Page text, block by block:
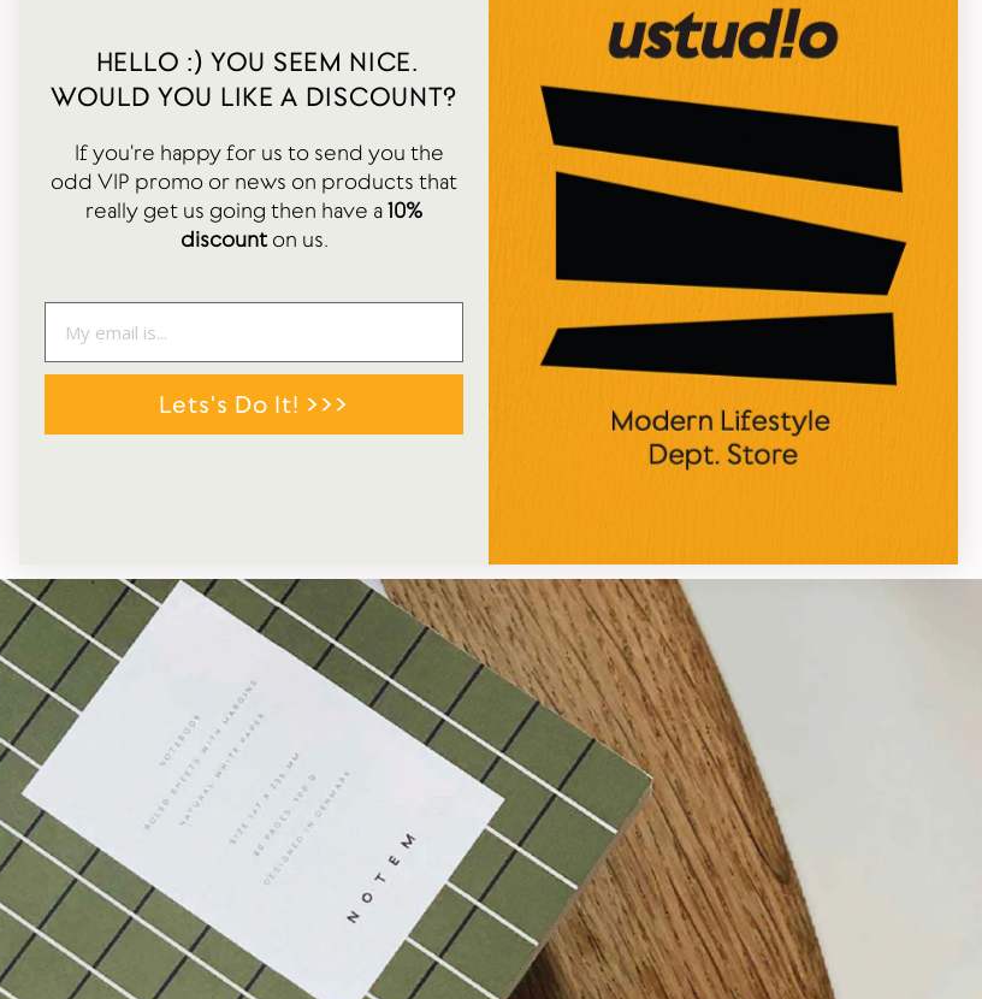
HELLO :) YOU SEEM NICE.
WOULD YOU LIKE A DISCOUNT?
If you're happy for us to send you the
odd VIP promo or news on products that
really get us going then have a10%
discounton us.
Lets's Do It! >>>